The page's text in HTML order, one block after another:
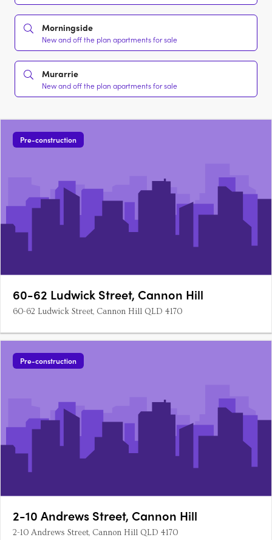
Morningside
New and off the plan apartments for sale
Murarrie
New and off the plan apartments for sale
Pre-construction
60-62 Ludwick Street, Cannon Hill
60-62 Ludwick Street, Cannon Hill QLD 4170
Pre-construction
2-10 Andrews Street, Cannon Hill
2-10 Andrews Street, Cannon Hill QLD 4170